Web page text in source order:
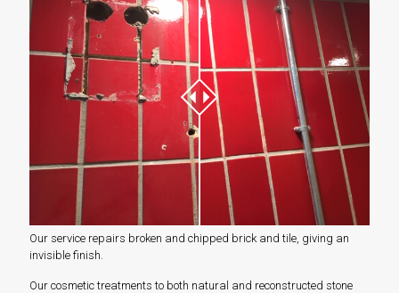
Our service repairs broken and chipped brick and tile, giving an
invisible finish.
Our cosmetic treatments to both natural and reconstructed stone